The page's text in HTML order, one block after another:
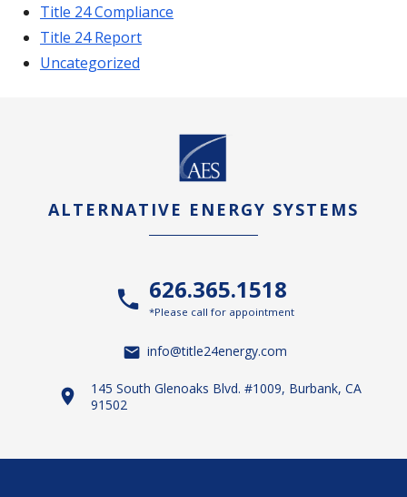
Title 24 Compliance
Title 24 Report
Uncategorized
ALTERNATIVE ENERGY SYSTEMS
626.365.1518
*Please call for appointment
info@title24energy.com
145 South Glenoaks Blvd. #1009, Burbank, CA
91502